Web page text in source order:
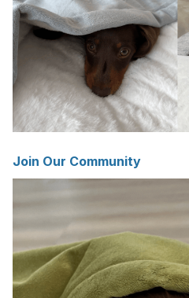
Join Our Community